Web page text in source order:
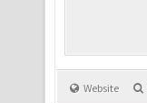
Website